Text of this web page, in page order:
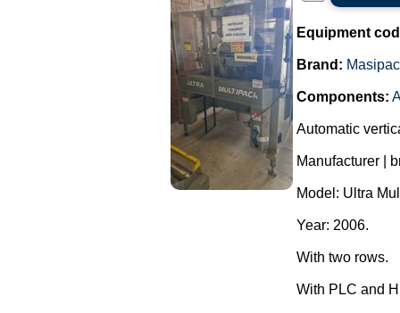
Equipment
Brand:
Components:
Automatic
Manufacturer |
Model: Ultra
Year: 2006.
With two rows.
With PLC and